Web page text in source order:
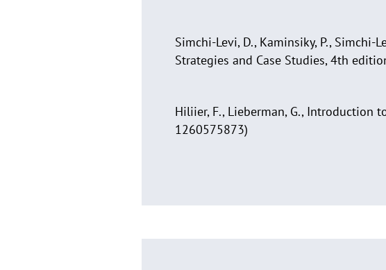
Simchi-Levi, D., Kaminsiky, P., Simchi-
Strategies and Case Studies, 4th
Hiliier, F., Lieberman, G., Introduction
1260575873)